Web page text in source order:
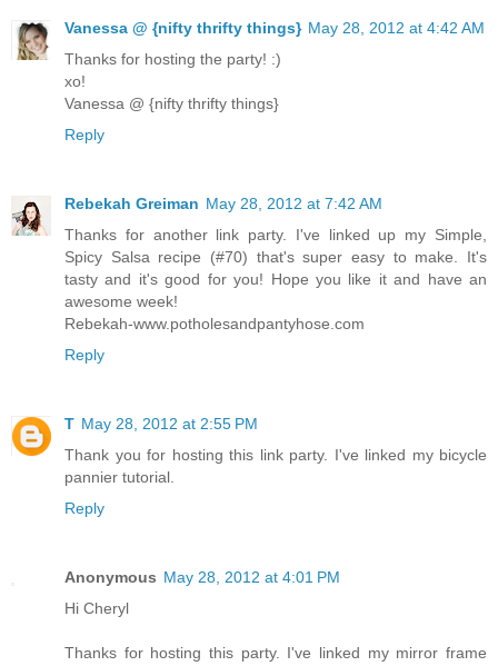
Vanessa @ {nifty thrifty things} May 28, 2012 at 4:42 AM
Thanks for hosting the party! :)
xo!
Vanessa @ {nifty thrifty things}
Reply
Rebekah Greiman May 28, 2012 at 7:42 AM
Thanks for another link party. I've linked up my Simple,
Spicy Salsa recipe (#70) that's super easy to make. It's
tasty and it's good for you! Hope you like it and have an
awesome week!
Rebekah-www.potholesandpantyhose.com
Reply
T May 28, 2012 at 2:55 PM
Thank you for hosting this link party. I've linked my bicycle
pannier tutorial.
Reply
Anonymous May 28, 2012 at 4:01 PM
Hi Cheryl
Thanks for hosting this party. I've linked my mirror frame